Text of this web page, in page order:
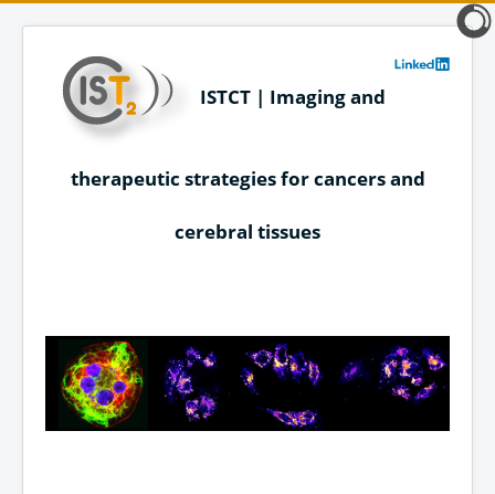
ISTCT | Imaging and
therapeutic strategies for cancers and
cerebral tissues